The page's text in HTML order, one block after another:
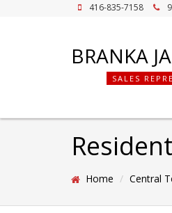
416-835-7158
BRANKA
SALES
Home Central